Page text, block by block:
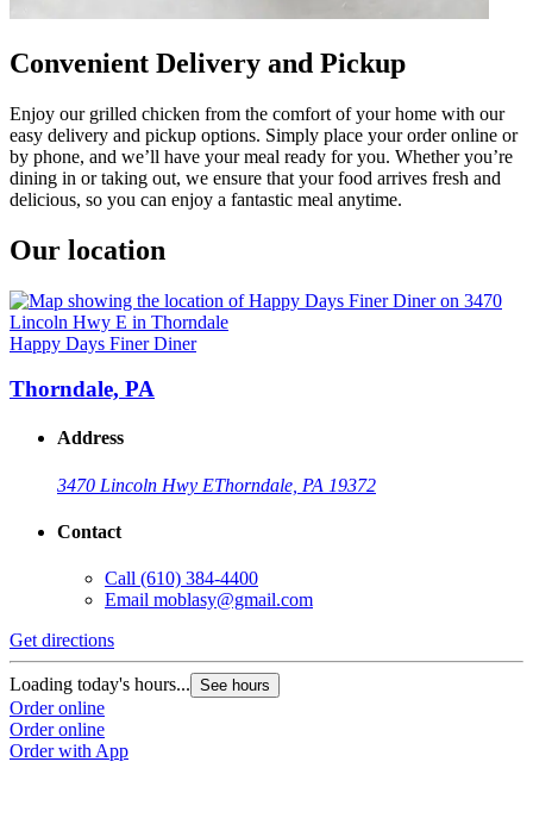
Convenient Delivery and Pickup
Enjoy our grilled chicken from the comfort of your home with our
easy delivery and pickup options. Simply place your order online or
by phone, and we’ll have your meal ready for you. Whether you’re
dining in or taking out, we ensure that your food arrives fresh and
delicious, so you can enjoy a fantastic meal anytime.
Our location
Happy Days Finer Diner
Thorndale, PA
Address
3470 Lincoln Hwy EThorndale, PA 19372
Contact
Call (610) 384-4400
Email moblasy@gmail.com
Get directions
Loading today's hours... See hours
Order online
Order online
Order with App